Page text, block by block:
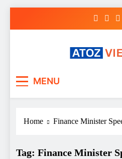
MENU
Home Finance Minister
Tag: Finance Minister